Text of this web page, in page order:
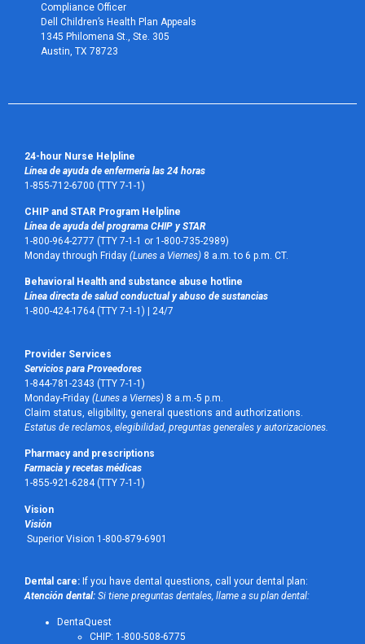
Compliance Officer
Dell Children’s Health Plan Appeals
1345 Philomena St., Ste. 305
Austin, TX 78723
24-hour Nurse Helpline
Línea de ayuda de enfermería las 24 horas
1-855-712-6700 (TTY 7-1-1)
CHIP and STAR Program Helpline
Línea de ayuda del programa CHIP y STAR
1-800-964-2777 (TTY 7-1-1 or 1-800-735-2989)
Monday through Friday (Lunes a Viernes) 8 a.m. to 6 p.m. CT.
Behavioral Health and substance abuse hotline
Línea directa de salud conductual y abuso de sustancias
1-800-424-1764 (TTY 7-1-1) | 24/7
Provider Services
Servicios para Proveedores
1-844-781-2343 (TTY 7-1-1)
Monday-Friday (Lunes a Viernes) 8 a.m.-5 p.m.
Claim status, eligibility, general questions and authorizations.
Estatus de reclamos, elegibilidad, preguntas generales y autorizaciones.
Pharmacy and prescriptions
Farmacia y recetas médicas
1-855-921-6284 (TTY 7-1-1)
Vision
Visión
Superior Vision 1-800-879-6901
Dental care: If you have dental questions, call your dental plan:
Atención dental: Si tiene preguntas dentales, llame a su plan dental:
DentaQuest
CHIP: 1-800-508-6775